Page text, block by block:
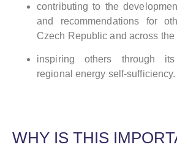
contributing to the
and recommendations for
Czech Republic and across the
inspiring others through
regional energy self-sufficiency.
WHY IS THIS